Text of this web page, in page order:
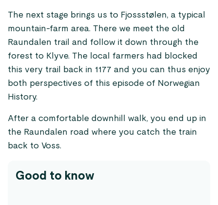
The next stage brings us to Fjossstølen, a typical
mountain-farm area. There we meet the old
Raundalen trail and follow it down through the
forest to Klyve. The local farmers had blocked
this very trail back in 1177 and you can thus enjoy
both perspectives of this episode of Norwegian
History.
After a comfortable downhill walk, you end up in
the Raundalen road where you catch the train
back to Voss.
Good to know